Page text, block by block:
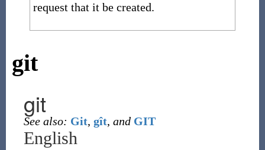
request that it be created.
git
git
See also: Git, gît, and GIT
English